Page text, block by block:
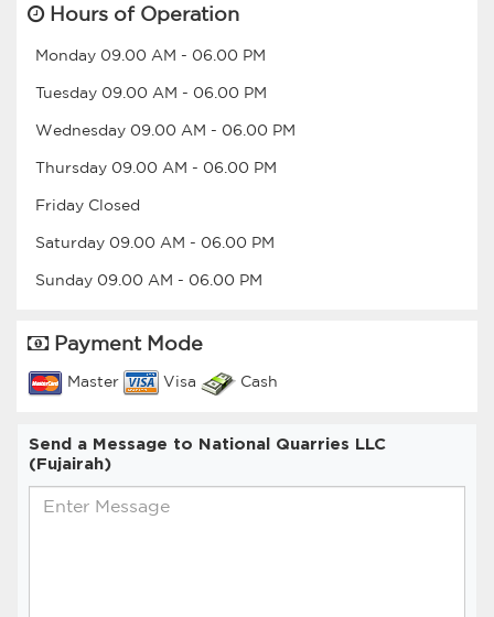
Hours of Operation
Monday 09.00 AM - 06.00 PM
Tuesday 09.00 AM - 06.00 PM
Wednesday 09.00 AM - 06.00 PM
Thursday 09.00 AM - 06.00 PM
Friday Closed
Saturday 09.00 AM - 06.00 PM
Sunday 09.00 AM - 06.00 PM
Payment Mode
Master Visa Cash
Send a Message to National Quarries LLC
(Fujairah)